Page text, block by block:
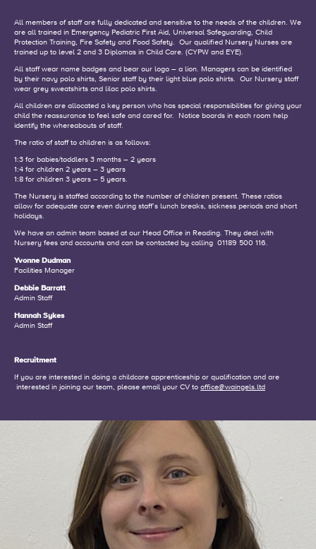
All members of staff are fully dedicated and sensitive to the needs of the children. We
are all trained in Emergency Pediatric First Aid, Universal Safeguarding, Child
Protection Training, Fire Safety and Food Safety. Our qualified Nursery Nurses are
trained up to level 2 and 3 Diplomas in Child Care. (CYPW and EYE).
All staff wear name badges and bear our logo – a lion. Managers can be identified
by their navy polo shirts, Senior staff by their light blue polo shirts. Our Nursery staff
wear grey sweatshirts and lilac polo shirts.
All children are allocated a key person who has special responsibilities for giving your
child the reassurance to feel safe and cared for. Notice boards in each room help
identify the whereabouts of staff.
The ratio of staff to children is as follows:
1:3 for babies/toddlers 3 months – 2 years
1:4 for children 2 years – 3 years
1:8 for children 3 years – 5 years.
The Nursery is staffed according to the number of children present. These ratios
allow for adequate care even during staff’s lunch breaks, sickness periods and short
holidays.
We have an admin team based at our Head Office in Reading. They deal with
Nursery fees and accounts and can be contacted by calling 01189 500 116.
Yvonne Dudman
Facilities Manager
Debbie Barratt
Admin Staff
Hannah Sykes
Admin Staff
Recruitment
If you are interested in doing a childcare apprenticeship or qualification and are
interested in joining our team, please email your CV to office@waingels.ltd